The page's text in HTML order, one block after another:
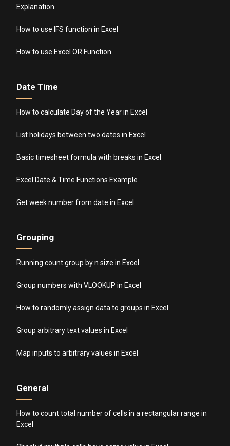
Explanation
How to use IFS function in Excel
How to use Excel OR Function
Date Time
How to calculate Day of the Year in Excel
List holidays between two dates in Excel
Basic timesheet formula with breaks in Excel
Excel Date & Time Functions Example
Get week number from date in Excel
Grouping
Running count group by n size in Excel
Group numbers with VLOOKUP in Excel
How to randomly assign data to groups in Excel
Group arbitrary text values in Excel
Map inputs to arbitrary values in Excel
General
How to count total number of cells in a rectangular range in
Excel